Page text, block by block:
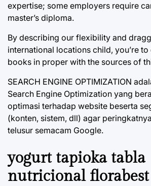
expertise; some employers require
master’s diploma.
By describing our flexibility and
international locations child, you’re
books in proper with the sources of
SEARCH ENGINE OPTIMIZATION
Search Engine Optimization yang
optimasi terhadap website beserta
(konten, sistem, dll) agar
telusur semacam Google.
yogurt tapioka tabla
nutricional